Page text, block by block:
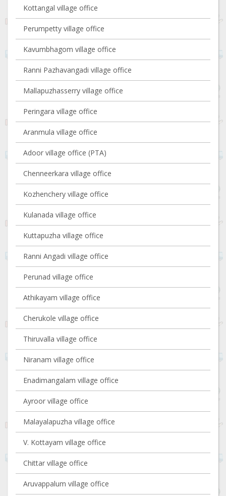
Kottangal village office
Perumpetty village office
Kavumbhagom village office
Ranni Pazhavangadi village office
Mallapuzhasserry village office
Peringara village office
Aranmula village office
Adoor village office (PTA)
Chenneerkara village office
Kozhenchery village office
Kulanada village office
Kuttapuzha village office
Ranni Angadi village office
Perunad village office
Athikayam village office
Cherukole village office
Thiruvalla village office
Niranam village office
Enadimangalam village office
Ayroor village office
Malayalapuzha village office
V. Kottayam village office
Chittar village office
Aruvappalum village office